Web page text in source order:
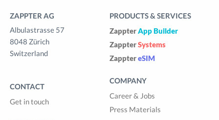
ZAPPTER AG
Albulastrasse 57
8048 Zürich
Switzerland
CONTACT
Get in touch
PRODUCTS & SERVICES
ZappterApp Builder
ZappterSystems
ZapptereSIM
COMPANY
Career & Jobs
Press Materials